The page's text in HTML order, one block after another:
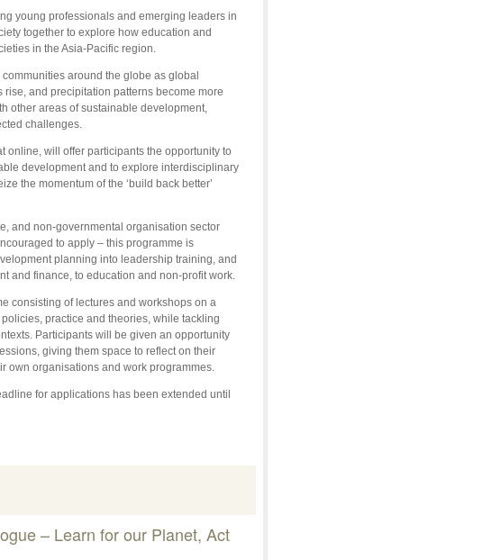
young professionals and emerging leaders in
together to explore how education and
in the Asia-Pacific region.
around the globe as global
and precipitation patterns become more
other areas of sustainable development,
challenges.
online, will offer participants the opportunity to
development and to explore interdisciplinary
the momentum of the ‘build back better’
and non-governmental organisation sector
to apply – this programme is
planning into leadership training, and
and finance, to education and non-profit work.
consisting of lectures and workshops on a
practice and theories, while tackling
Participants will be given an opportunity
giving them space to reflect on their
own organisations and work programmes.
for applications has been extended until
– Learn for our Planet, Act